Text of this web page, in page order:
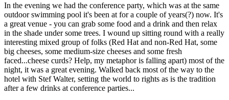
In the evening we had the conference party, which was at the same
outdoor swimming pool it's been at for a couple of years(?) now. It's
a great venue - you can grab some food and a drink and then relax
in the shade under some trees. I wound up sitting round with a really
interesting mixed group of folks (Red Hat and non-Red Hat, some
big cheeses, some medium-size cheeses and some fresh
faced...cheese curds? Help, my metaphor is falling apart) most of the
night, it was a great evening. Walked back most of the way to the
hotel with Stef Walter, setting the world to rights as is the tradition
after a few drinks at conference parties...